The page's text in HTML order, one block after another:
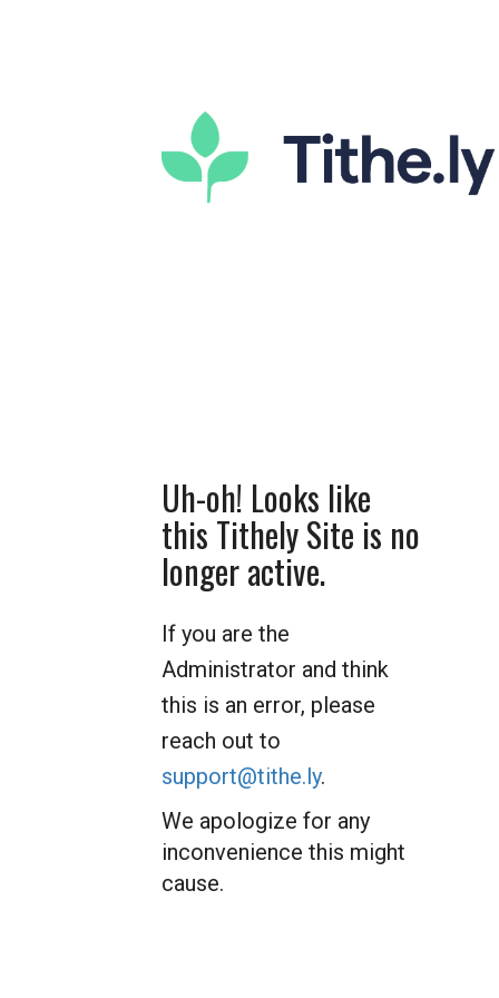
Uh-oh! Looks like
this Tithely Site is no
longer active.
If you are the
Administrator and think
this is an error, please
reach out to
support@tithe.ly.
We apologize for any
inconvenience this might
cause.